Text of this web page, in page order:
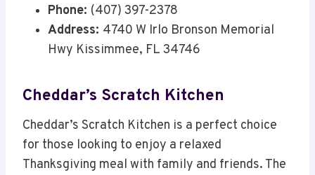
Phone: (407) 397-2378
Address: 4740 W Irlo Bronson Memorial
Hwy Kissimmee, FL 34746
Cheddar’s Scratch Kitchen
Cheddar’s Scratch Kitchen is a perfect choice
for those looking to enjoy a relaxed
Thanksgiving meal with family and friends. The